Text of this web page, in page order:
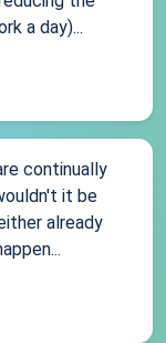
a day)...
continually
it be
already